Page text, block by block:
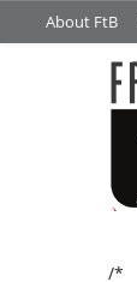
About FtB
/*